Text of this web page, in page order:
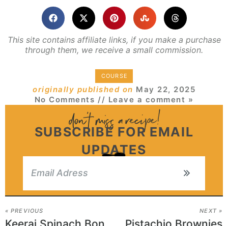
This site contains affiliate links, if you make a purchase
through them, we receive a small commission.
COURSE
originally published on May 22, 2025
No Comments // Leave a comment »
SUBSCRIBE FOR EMAIL
UPDATES
« PREVIOUS NEXT »